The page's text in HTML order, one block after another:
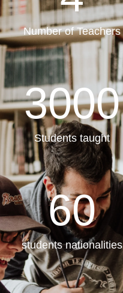
Number of Teachers
3000
Students taught
60
students nationalities